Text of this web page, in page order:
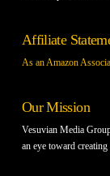
Affiliate
As an Amazon
Our Mission
Vesuvian Media
an eye toward